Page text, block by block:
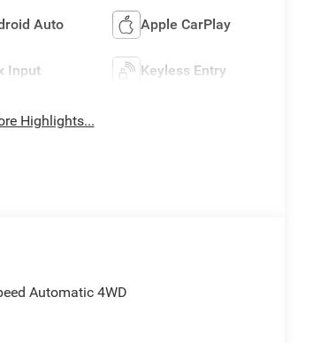
Auto Apple CarPlay
Input Keyless Entry
Highlights...
Automatic 4WD